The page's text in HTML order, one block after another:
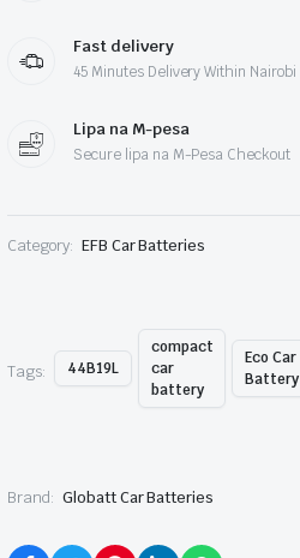
Fast delivery
45 Minutes Delivery Within Nairobi
Lipa na M-pesa
Secure lipa na M-Pesa Checkout
Category: EFB Car Batteries
Tags: 44B19L
compact
car
battery
Eco Car
Battery
Brand: Globatt Car Batteries